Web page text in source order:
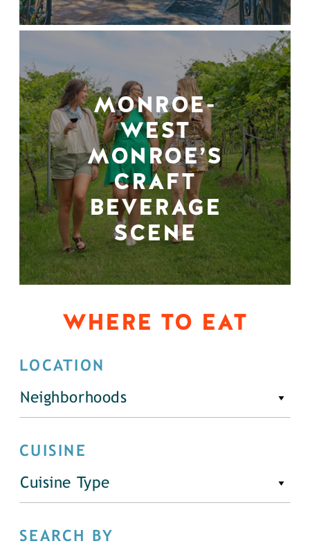
MONROE-
WEST
MONROE’S
CRAFT
BEVERAGE
SCENE
WHERE TO EAT
LOCATION
Neighborhoods
CUISINE
Cuisine Type
SEARCH BY